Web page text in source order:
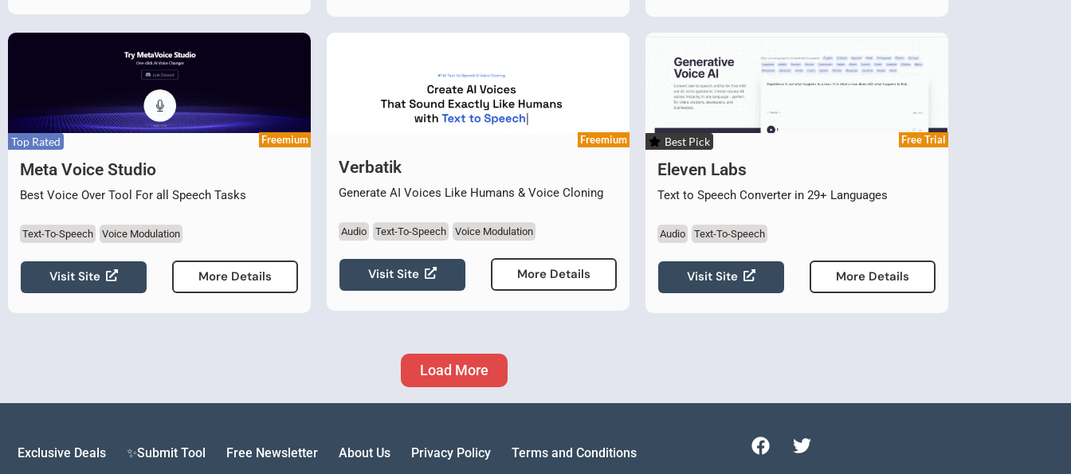
Top Rated Freemium
Meta Voice Studio
Best Voice Over Tool For all Speech Tasks
Text-To-Speech Voice Modulation
Visit Site More Details
Freemium
Verbatik
Generate AI Voices Like Humans & Voice Cloning
Audio Text-To-Speech Voice Modulation
Visit Site More Details
Best Pick Free Trial
Eleven Labs
Text to Speech Converter in 29+ Languages
Audio Text-To-Speech
Visit Site More Details
Load More
Exclusive Deals ✨Submit Tool Free Newsletter About Us Privacy Policy Terms and Conditions